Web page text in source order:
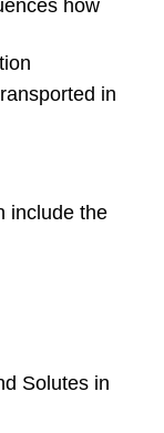
how
in
include the
Solutes in